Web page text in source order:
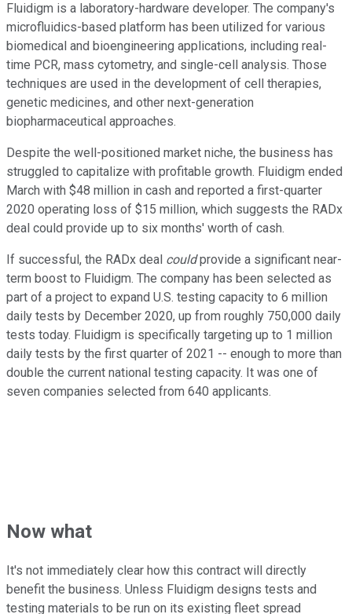
Fluidigm is a laboratory-hardware developer. The company's
microfluidics-based platform has been utilized for various
biomedical and bioengineering applications, including real-
time PCR, mass cytometry, and single-cell analysis. Those
techniques are used in the development of cell therapies,
genetic medicines, and other next-generation
biopharmaceutical approaches.
Despite the well-positioned market niche, the business has
struggled to capitalize with profitable growth. Fluidigm ended
March with $48 million in cash and reported a first-quarter
2020 operating loss of $15 million, which suggests the RADx
deal could provide up to six months' worth of cash.
If successful, the RADx deal couldprovide a significant near-
term boost to Fluidigm. The company has been selected as
part of a project to expand U.S. testing capacity to 6 million
daily tests by December 2020, up from roughly 750,000 daily
tests today. Fluidigm is specifically targeting up to 1 million
daily tests by the first quarter of 2021 -- enough to more than
double the current national testing capacity. It was one of
seven companies selected from 640 applicants.
Now what
It's not immediately clear how this contract will directly
benefit the business. Unless Fluidigm designs tests and
testing materials to be run on its existing fleet spread